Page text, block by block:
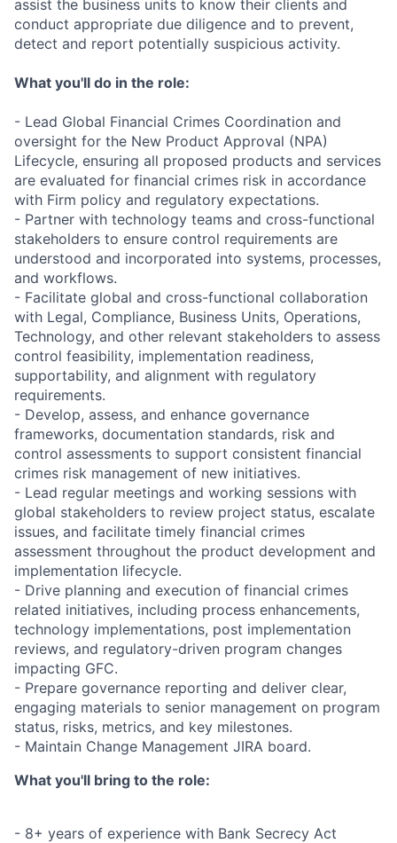
assist the business units to know their clients and
conduct appropriate due diligence and to prevent,
detect and report potentially suspicious activity.
What you'll do in the role:
- Lead Global Financial Crimes Coordination and
oversight for the New Product Approval (NPA)
Lifecycle, ensuring all proposed products and services
are evaluated for financial crimes risk in accordance
with Firm policy and regulatory expectations.
- Partner with technology teams and cross-functional
stakeholders to ensure control requirements are
understood and incorporated into systems, processes,
and workflows.
- Facilitate global and cross-functional collaboration
with Legal, Compliance, Business Units, Operations,
Technology, and other relevant stakeholders to assess
control feasibility, implementation readiness,
supportability, and alignment with regulatory
requirements.
- Develop, assess, and enhance governance
frameworks, documentation standards, risk and
control assessments to support consistent financial
crimes risk management of new initiatives.
- Lead regular meetings and working sessions with
global stakeholders to review project status, escalate
issues, and facilitate timely financial crimes
assessment throughout the product development and
implementation lifecycle.
- Drive planning and execution of financial crimes
related initiatives, including process enhancements,
technology implementations, post implementation
reviews, and regulatory-driven program changes
impacting GFC.
- Prepare governance reporting and deliver clear,
engaging materials to senior management on program
status, risks, metrics, and key milestones.
- Maintain Change Management JIRA board.
What you'll bring to the role:
- 8+ years of experience with Bank Secrecy Act